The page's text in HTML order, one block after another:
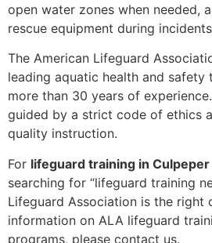
open water zones when needed,
rescue equipment during
The American Lifeguard
leading aquatic health and
more than 30 years of
guided by a strict code of ethics
quality instruction.
For lifeguard training in
searching for “lifeguard training
Lifeguard Association is the right
information on ALA lifeguard
programs, please contact us.